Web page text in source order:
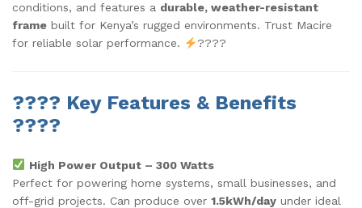
conditions, and features a durable, weather-resistant
frame built for Kenya’s rugged environments. Trust Macire
for reliable solar performance.
????
???? Key Features & Benefits
????
High Power Output – 300 Watts
Perfect for powering home systems, small businesses, and
off-grid projects. Can produce over 1.5kWh/day under ideal